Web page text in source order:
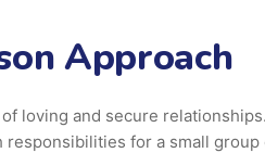
Approach
loving and secure
responsibilities for a small